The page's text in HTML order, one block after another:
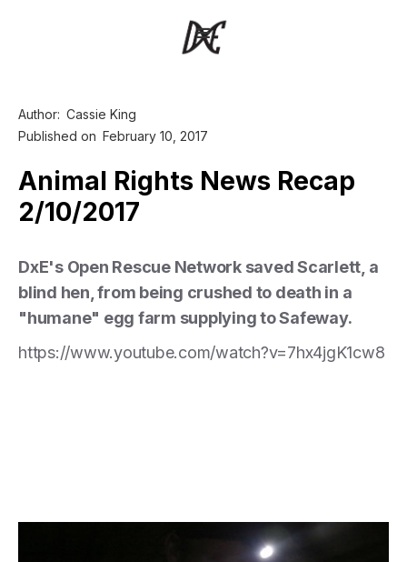
Author: Cassie King
Published on February 10, 2017
Animal Rights News Recap
2/10/2017
DxE's Open Rescue Network saved Scarlett, a
blind hen, from being crushed to death in a
"humane" egg farm supplying to Safeway.
https://www.youtube.com/watch?v=7hx4jgK1cw8